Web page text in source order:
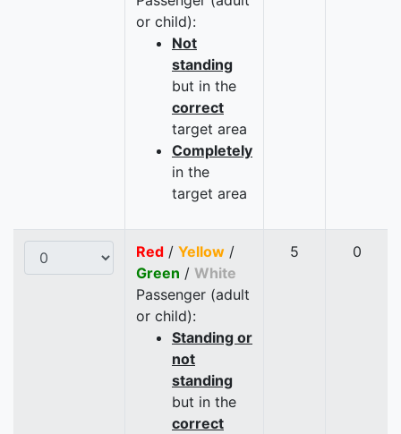
or child):
Not
standing
but in the
correct
target area
Completely
in the
target area
Red / Yellow /
Green / White
Passenger (adult
or child):
Standing or
not
standing
but in the
correct
5 0